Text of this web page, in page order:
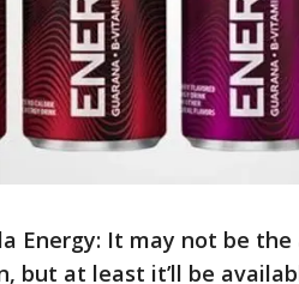
Energy: It may not be
but at least it’ll be